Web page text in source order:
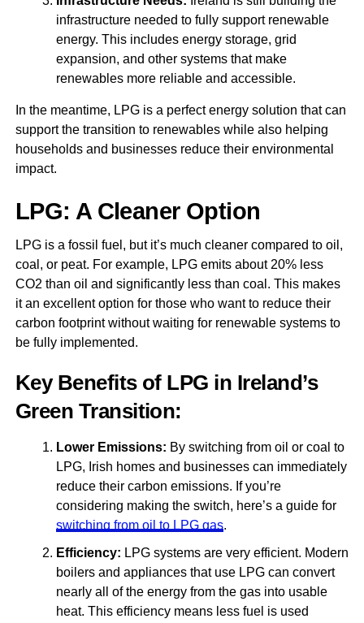
infrastructure needed to fully support renewable
energy. This includes energy storage, grid
expansion, and other systems that make
renewables more reliable and accessible.
In the meantime, LPG is a perfect energy solution that can
support the transition to renewables while also helping
households and businesses reduce their environmental
impact.
LPG: A Cleaner Option
LPG is a fossil fuel, but it’s much cleaner compared to oil,
coal, or peat. For example, LPG emits about 20% less
CO2 than oil and significantly less than coal. This makes
it an excellent option for those who want to reduce their
carbon footprint without waiting for renewable systems to
be fully implemented.
Key Benefits of LPG in Ireland’s
Green Transition:
Lower Emissions: By switching from oil or coal to
LPG, Irish homes and businesses can immediately
reduce their carbon emissions. If you’re
considering making the switch, here’s a guide for
switching from oil to LPG gas.
Efficiency: LPG systems are very efficient. Modern
boilers and appliances that use LPG can convert
nearly all of the energy from the gas into usable
heat. This efficiency means less fuel is used